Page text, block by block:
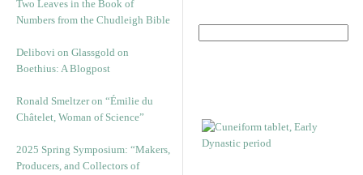
Two Leaves in the Book of
Numbers from the Chudleigh Bible
Delibovi on Glassgold on
Boethius: A Blogpost
Ronald Smeltzer on “Émilie du
Châtelet, Woman of Science”
2025 Spring Symposium: “Makers,
Producers, and Collectors of